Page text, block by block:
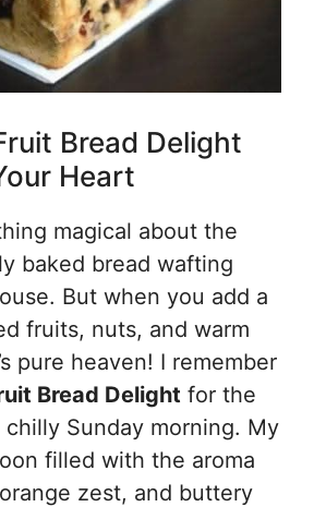
Bread Delight
Heart
magical about the
baked bread wafting
But when you add a
fruits, nuts, and warm
pure heaven! I remember
Bread Delight for the
Sunday morning. My
filled with the aroma
zest, and buttery